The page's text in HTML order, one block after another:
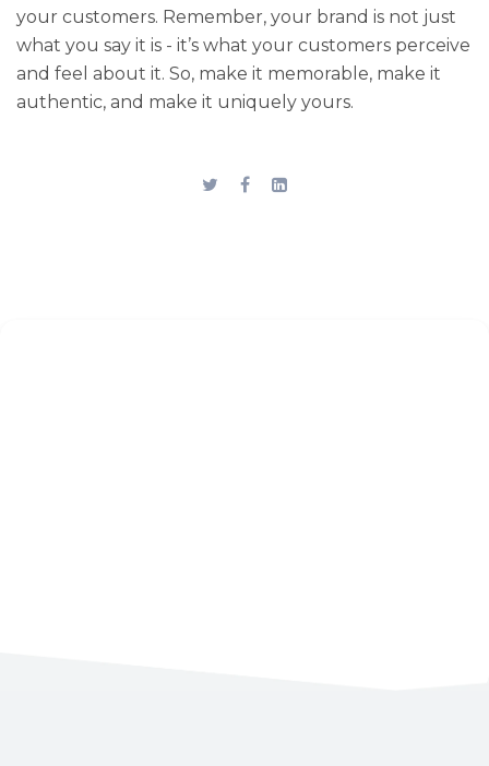
your customers. Remember, your brand is not just
what you say it is - it’s what your customers perceive
and feel about it. So, make it memorable, make it
authentic, and make it uniquely yours.